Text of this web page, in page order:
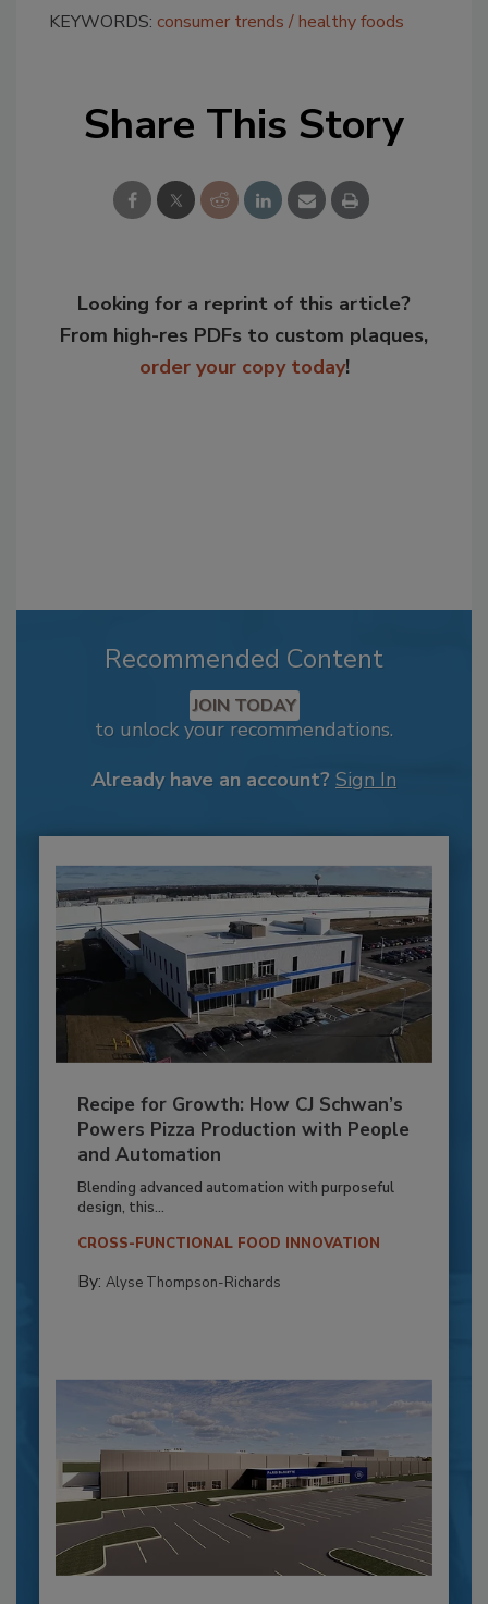
KEYWORDS: consumer trends healthy foods
Share This Story
Looking for a reprint of this article?
From high-res PDFs to custom plaques,
order your copy today!
Recommended Content
JOIN TODAY
to unlock your recommendations.
Already have an account? Sign In
Recipe for Growth: How CJ Schwan’s
Powers Pizza Production with People
and Automation
Blending advanced automation with purposeful
design, this...
CROSS-FUNCTIONAL FOOD INNOVATION
By: Alyse Thompson-Richards